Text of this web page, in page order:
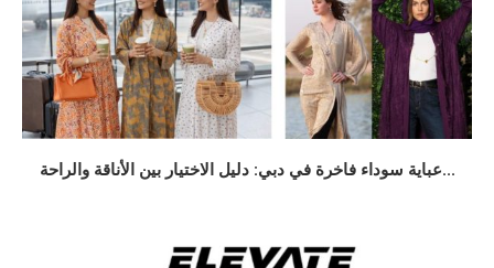
عباية سوداء فاخرة في دبي: دليل الاختيار بين الأناقة والراحة...